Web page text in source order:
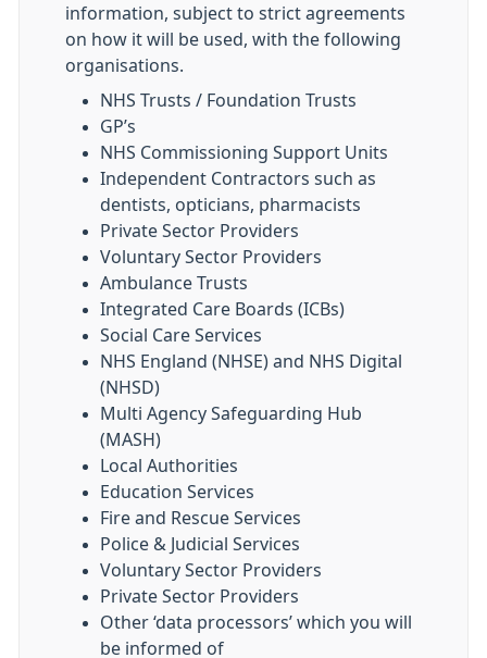
information, subject to strict agreements
on how it will be used, with the following
organisations.
NHS Trusts / Foundation Trusts
GP’s
NHS Commissioning Support Units
Independent Contractors such as
dentists, opticians, pharmacists
Private Sector Providers
Voluntary Sector Providers
Ambulance Trusts
Integrated Care Boards (ICBs)
Social Care Services
NHS England (NHSE) and NHS Digital
(NHSD)
Multi Agency Safeguarding Hub
(MASH)
Local Authorities
Education Services
Fire and Rescue Services
Police & Judicial Services
Voluntary Sector Providers
Private Sector Providers
Other ‘data processors’ which you will
be informed of